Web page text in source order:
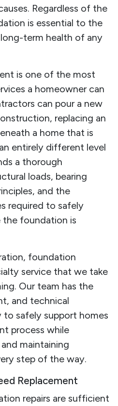
Regardless of the
is essential to the
term health of any
is one of the most
a homeowner can
can pour a new
replacing an
a home that is
entirely different level
a thorough
loads, bearing
and the
required to safely
the foundation is
foundation
service that we take
Our team has the
and technical
to safely support homes
process while
maintaining
step of the way.
Replacement
repairs are sufficient